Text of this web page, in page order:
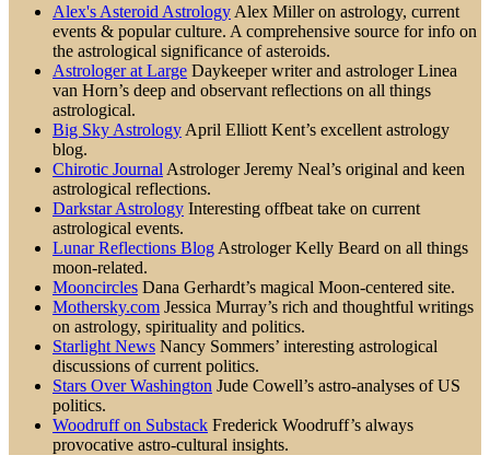
Alex's Asteroid Astrology Alex Miller on astrology, current
events & popular culture. A comprehensive source for info on
the astrological significance of asteroids.
Astrologer at Large Daykeeper writer and astrologer Linea
van Horn’s deep and observant reflections on all things
astrological.
Big Sky Astrology April Elliott Kent’s excellent astrology
blog.
Chirotic Journal Astrologer Jeremy Neal’s original and keen
astrological reflections.
Darkstar Astrology Interesting offbeat take on current
astrological events.
Lunar Reflections Blog Astrologer Kelly Beard on all things
moon-related.
Mooncircles Dana Gerhardt’s magical Moon-centered site.
Mothersky.com Jessica Murray’s rich and thoughtful writings
on astrology, spirituality and politics.
Starlight News Nancy Sommers’ interesting astrological
discussions of current politics.
Stars Over Washington Jude Cowell’s astro-analyses of US
politics.
Woodruff on Substack Frederick Woodruff’s always
provocative astro-cultural insights.